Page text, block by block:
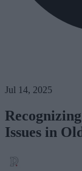
Jul 14, 2025
Issues in